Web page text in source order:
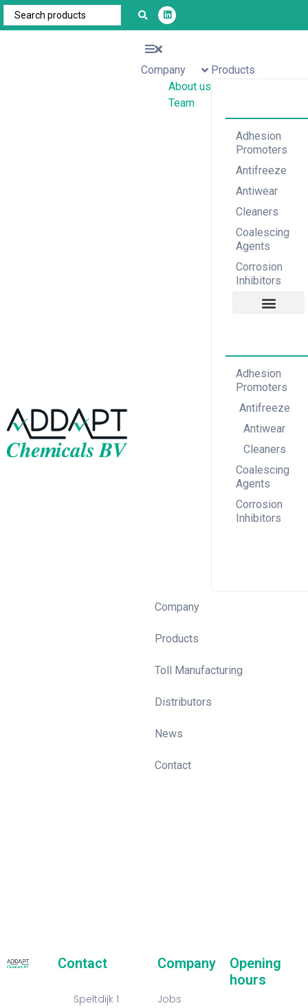
Company
About us
Team
Products
Adhesion
Promoters
Antifreeze
Antiwear
Cleaners
Coalescing
Agents
Corrosion
Inhibitors
Adhesion
Promoters
Antifreeze
Antiwear
Cleaners
Coalescing
Agents
Corrosion
Inhibitors
Company
Products
Toll Manufacturing
Distributors
News
Contact
Contact
Speltdijk 1
Company
Jobs
Opening
hours